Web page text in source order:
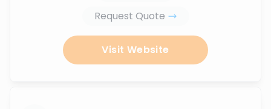
Request Quote
Visit Website